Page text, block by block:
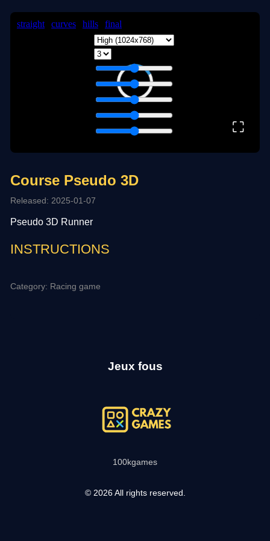
⛶
Course Pseudo 3D
Released: 2025-01-07
Pseudo 3D Runner
INSTRUCTIONS
Category: Racing game
Jeux fous
100kgames
© 2026 All rights reserved.